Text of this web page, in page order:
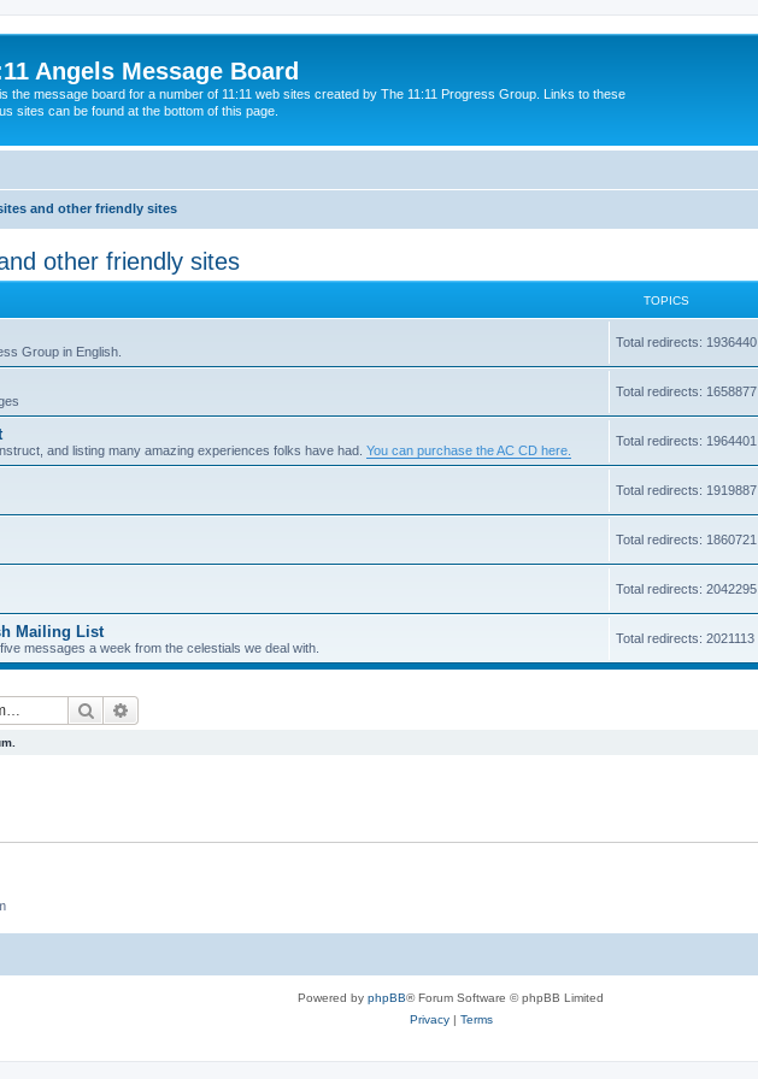
Angels Message Board
the message board for a number of 11:11 web sites created by The 11:11 Progress Group. Links to these
sites can be found at the bottom of this page.
and other friendly sites
other friendly sites
TOPICS
Group in English.
Total redirects: 1936440
Total redirects: 1658877
and listing many amazing experiences folks have had. You can purchase the AC CD here.
Total redirects: 1964401
Total redirects: 1919887
Total redirects: 1860721
Total redirects: 2042295
Mailing List
messages a week from the celestials we deal with.
Total redirects: 2021113
Search
Powered by phpBB® Forum Software © phpBB Limited
Privacy| Terms